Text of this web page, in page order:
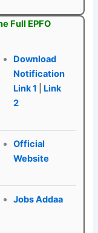
Full EPFO
Download
Notification
Link 1
Link
2
Official
Website
Jobs Addaa